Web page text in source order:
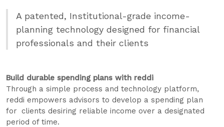
A patented, Institutional-grade income-
planning technology designed for financial
professionals and their clients
Build durable spending plans with reddi
Through a simple process and technology platform,
reddi empowers advisors to develop a spending plan
for clients desiring reliable income over a designated
period of time.